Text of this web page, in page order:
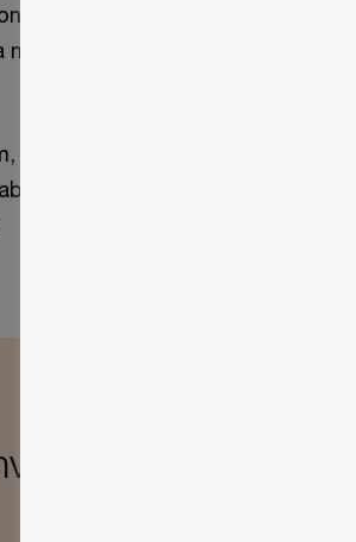
topical issues in the
of key areas
your usual PwC
the topics raised
with confidence.